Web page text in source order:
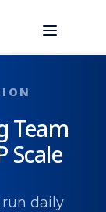
Team
Scale
daily